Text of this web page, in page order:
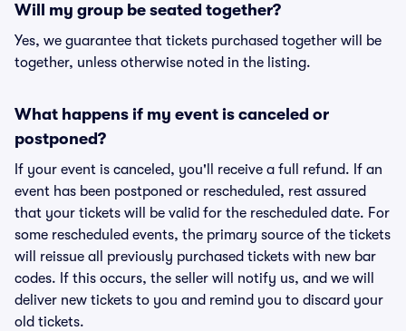
Will my group be seated together?
Yes, we guarantee that tickets purchased together will be
together, unless otherwise noted in the listing.
What happens if my event is canceled or
postponed?
If your event is canceled, you'll receive a full refund. If an
event has been postponed or rescheduled, rest assured
that your tickets will be valid for the rescheduled date. For
some rescheduled events, the primary source of the tickets
will reissue all previously purchased tickets with new bar
codes. If this occurs, the seller will notify us, and we will
deliver new tickets to you and remind you to discard your
old tickets.